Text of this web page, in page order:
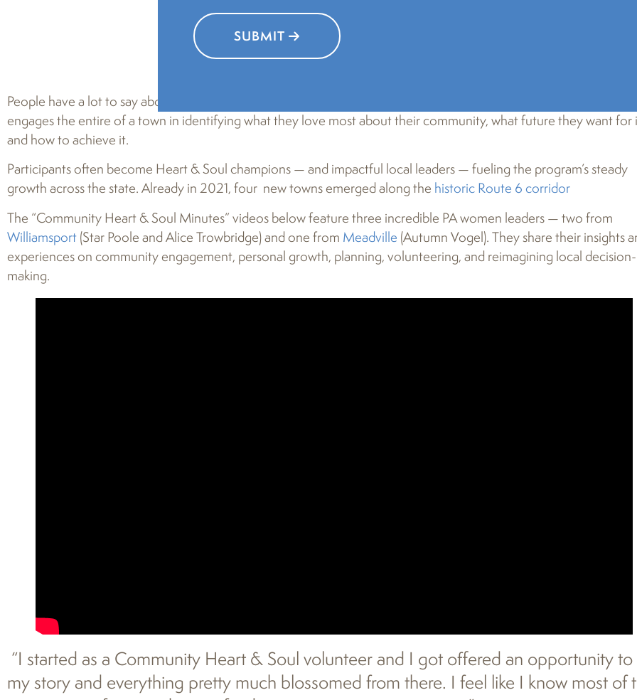
People have a lot to say about
engages the entire of a town in identifying what they love most about their community, what future they want for
and how to achieve it.
Participants often become Heart & Soul champions — and impactful local leaders — fueling the program’s steady
growth across the state. Already in 2021, four new towns emerged along the historic Route 6 corridor
The “Community Heart & Soul Minutes” videos below feature three incredible PA women leaders — two from
Williamsport(Star Poole and Alice Trowbridge) and one from Meadville (Autumn Vogel). They share their insights
experiences on community engagement, personal growth, planning, volunteering, and reimagining local decision-
making.
“I started as a Community Heart & Soul volunteer and I got offered an opportunity
my story and everything pretty much blossomed from there. I feel like I know most of
SUBMIT